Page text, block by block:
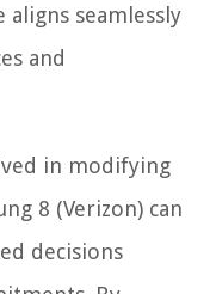
seamlessly
and
in modifying
8 (Verizon) can
decisions